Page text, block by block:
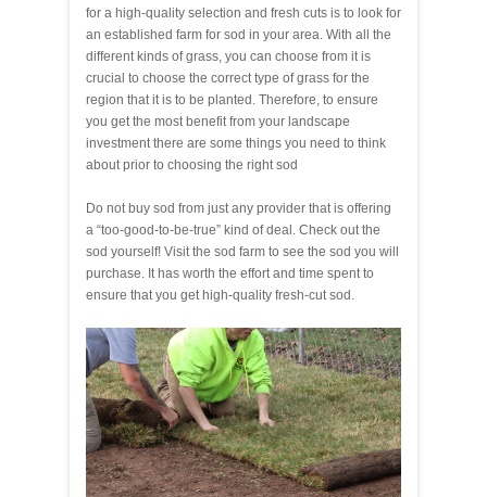
for a high-quality selection and fresh cuts is to look for
an established farm for sod in your area. With all the
different kinds of grass, you can choose from it is
crucial to choose the correct type of grass for the
region that it is to be planted. Therefore, to ensure
you get the most benefit from your landscape
investment there are some things you need to think
about prior to choosing the right sod
Do not buy sod from just any provider that is offering
a “too-good-to-be-true” kind of deal. Check out the
sod yourself! Visit the sod farm to see the sod you will
purchase. It has worth the effort and time spent to
ensure that you get high-quality fresh-cut sod.